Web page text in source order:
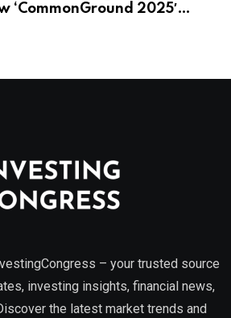
‘CommonGround 2025′
– your trusted source
investing insights, financial news,
the latest market trends and